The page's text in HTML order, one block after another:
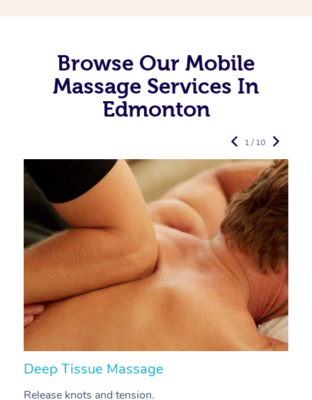
Browse Our Mobile
Massage Services In
Edmonton
Deep Tissue Massage
Release knots and tension.
1 / 10